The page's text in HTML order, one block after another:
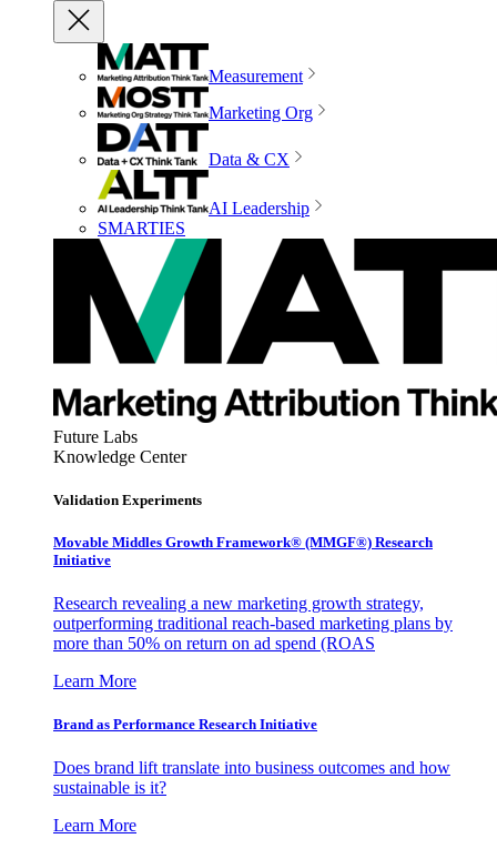
Measurement
Marketing Org
Data & CX
AI Leadership
SMARTIES
Future Labs
Knowledge Center
Validation Experiments
Movable Middles Growth Framework® (MMGF®) Research
Initiative
Research revealing a new marketing growth strategy,
outperforming traditional reach-based marketing plans by
more than 50% on return on ad spend (ROAS
Learn More
Brand as Performance Research Initiative
Does brand lift translate into business outcomes and how
sustainable is it?
Learn More